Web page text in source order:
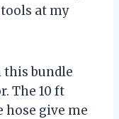
at my
this bundle
The 10 ft
hose give me